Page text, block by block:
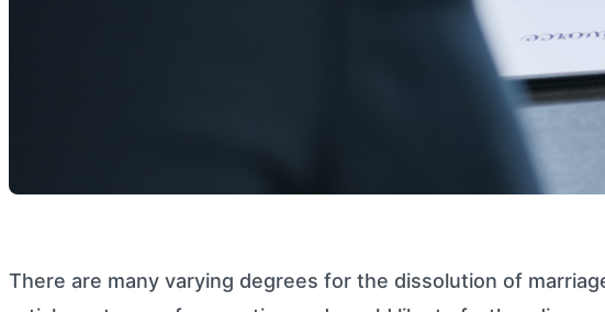
There are many varying degrees for the dissolution of